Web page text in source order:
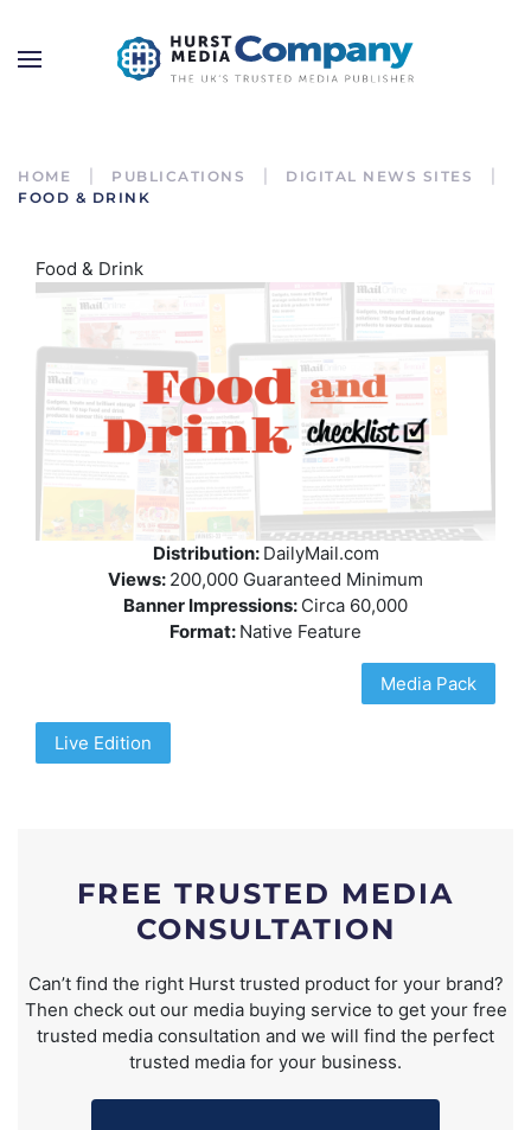
HOME PUBLICATIONS
DIGITAL NEWS SITES
FOOD & DRINK
Food & Drink
Distribution: DailyMail.com
Views: 200,000 Guaranteed Minimum
Banner Impressions: Circa 60,000
Format: Native Feature
Media Pack
Live Edition
FREE TRUSTED MEDIA
CONSULTATION
Can’t find the right Hurst trusted product for your brand?
Then check out our media buying service to get your free
trusted media consultation and we will find the perfect
trusted media for your business.